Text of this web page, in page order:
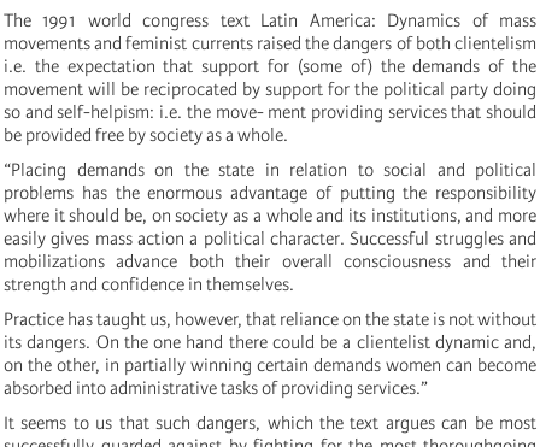
The 1991 world congress text Latin America: Dynamics of mass
movements and feminist currents raised the dangers of both clientelism
i.e. the expectation that support for (some of) the demands of the
movement will be reciprocated by support for the political party doing
so and self-helpism: i.e. the move- ment providing services that should
be provided free by society as a whole.
“Placing demands on the state in relation to social and political
problems has the enormous advantage of putting the responsibility
where it should be, on society as a whole and its institutions, and more
easily gives mass action a political character. Successful struggles and
mobilizations advance both their overall consciousness and their
strength and confidence in themselves.
Practice has taught us, however, that reliance on the state is not without
its dangers. On the one hand there could be a clientelist dynamic and,
on the other, in partially winning certain demands women can become
absorbed into administrative tasks of providing services.”
It seems to us that such dangers, which the text argues can be most